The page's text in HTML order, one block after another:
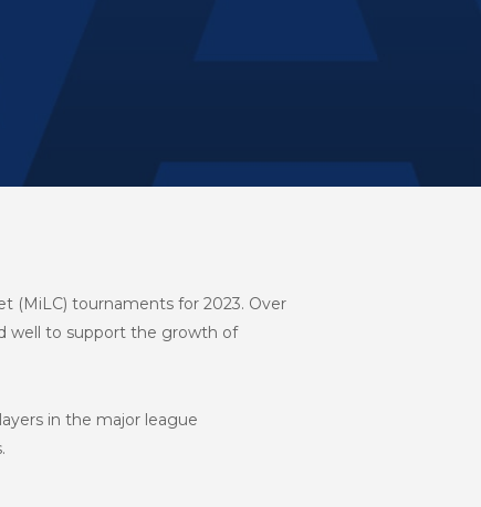
(MiLC) tournaments for 2023. Over
well to support the growth of
in the major league